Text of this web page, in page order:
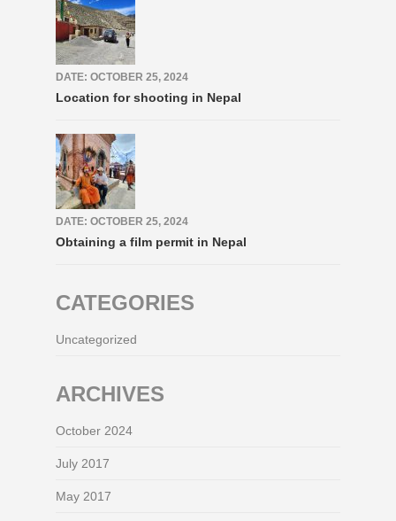
DATE: OCTOBER 25, 2024
Location for shooting in Nepal
DATE: OCTOBER 25, 2024
Obtaining a film permit in Nepal
CATEGORIES
Uncategorized
ARCHIVES
October 2024
July 2017
May 2017